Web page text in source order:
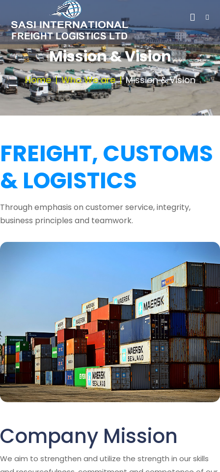
Mission & Vision
Home Who We are Mission & Vision
FREIGHT, CUSTOMS
& LOGISTICS
Through emphasis on customer service, integrity,
business principles and teamwork.
Company Mission
We aim to strengthen and utilize the strength in our skills